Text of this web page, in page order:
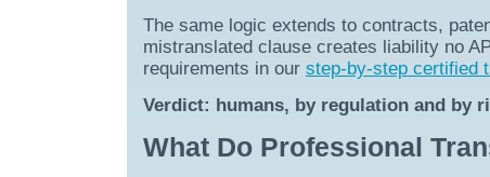
The same logic extends to contracts,
mistranslated clause creates liability no
requirements in our step-by-step certified
Verdict: humans, by regulation and by
What Do Professional